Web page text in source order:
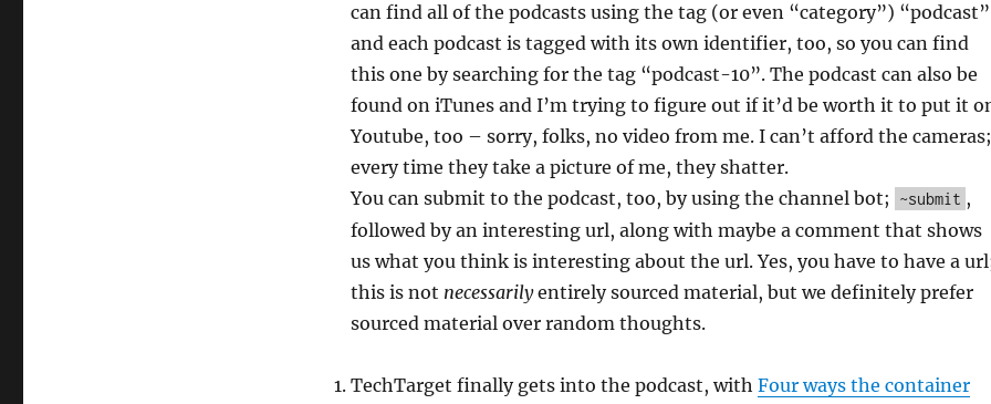
can find all of the podcasts using the tag (or even “category”)
and each podcast is tagged with its own identifier, too, so you can find
this one by searching for the tag “podcast-10”. The podcast can also be
found on iTunes and I’m trying to figure out if it’d be worth it to put it
Youtube, too – sorry, folks, no video from me. I can’t afford the cameras;
every time they take a picture of me, they shatter.
You can submit to the podcast, too, by using the channel bot;
~submit ,
followed by an interesting url, along with maybe a comment that shows
us what you think is interesting about the url. Yes, you have to have a
this is not necessarilyentirely sourced material, but we definitely prefer
sourced material over random thoughts.
TechTarget finally gets into the podcast, with Four ways the container